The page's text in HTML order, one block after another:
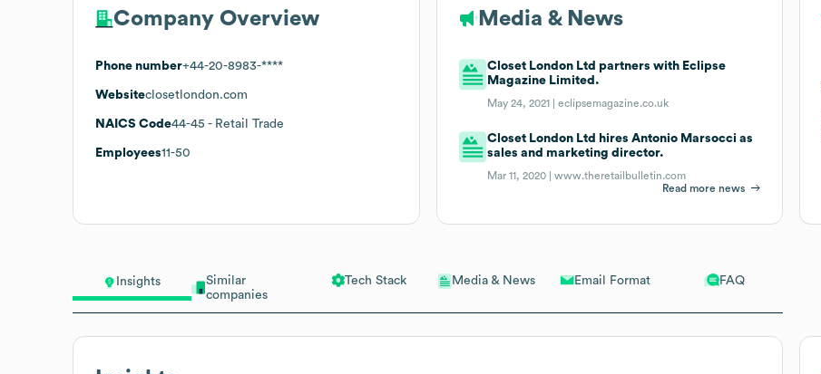
Insights
Similar
companies
Tech Stack Media & News Email Format FAQ
Company Overview
Phone number+44-20-8983-****
Websiteclosetlondon.com
NAICS Code44-45 - Retail Trade
Employees11-50
Media & News
Closet London Ltd partners with Eclipse
Magazine Limited.
May 24, 2021 |eclipsemagazine.co.uk
Closet London Ltd hires Antonio Marsocci as
sales and marketing director.
Mar 11, 2020 |www.theretailbulletin.com
Read more news